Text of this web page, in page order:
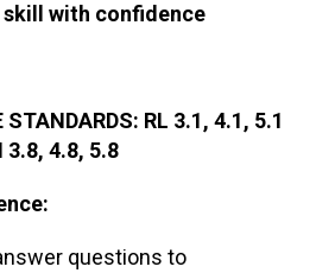
with confidence
STANDARDS: RL 3.1, 4.1, 5.1
3.8, 4.8, 5.8
questions to